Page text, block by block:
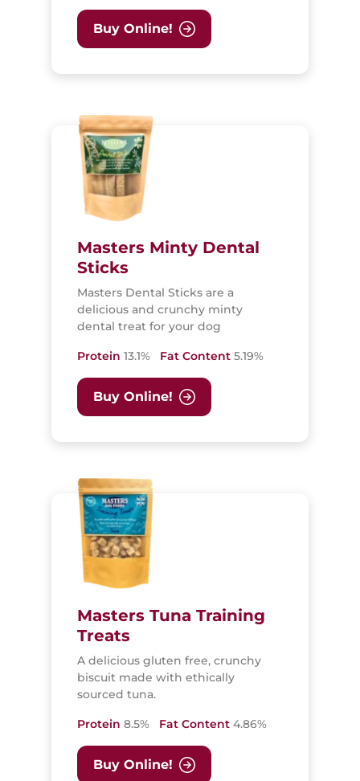
Buy Online!
Masters Minty Dental
Sticks
Masters Dental Sticks are a
delicious and crunchy minty
dental treat for your dog
Protein 13.1% Fat Content 5.19%
Buy Online!
Masters Tuna Training
Treats
A delicious gluten free, crunchy
biscuit made with ethically
sourced tuna.
Protein 8.5% Fat Content 4.86%
Buy Online!